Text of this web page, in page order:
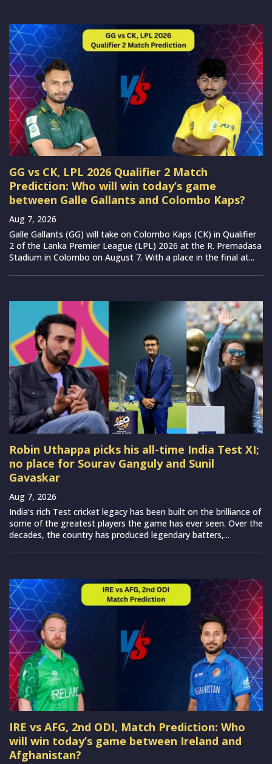
GG vs CK, LPL 2026 Qualifier 2 Match
Prediction: Who will win today’s game
between Galle Gallants and Colombo Kaps?
Aug 7, 2026
Galle Gallants (GG) will take on Colombo Kaps (CK) in Qualifier
2 of the Lanka Premier League (LPL) 2026 at the R. Premadasa
Stadium in Colombo on August 7. With a place in the final at...
Robin Uthappa picks his all-time India Test XI;
no place for Sourav Ganguly and Sunil
Gavaskar
Aug 7, 2026
India‘s rich Test cricket legacy has been built on the brilliance of
some of the greatest players the game has ever seen. Over the
decades, the country has produced legendary batters,...
IRE vs AFG, 2nd ODI, Match Prediction: Who
will win today’s game between Ireland and
Afghanistan?